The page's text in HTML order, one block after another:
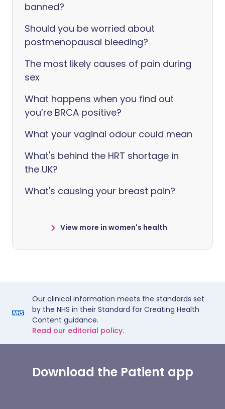
banned?
Should you be worried about
postmenopausal bleeding?
The most likely causes of pain during
sex
What happens when you find out
you’re BRCA positive?
What your vaginal odour could mean
What's behind the HRT shortage in
the UK?
What's causing your breast pain?
View more in women's health
Our clinical information meets the standards set
by the NHS in their Standard for Creating Health
Content guidance.
Read our editorial policy.
Download the Patient app